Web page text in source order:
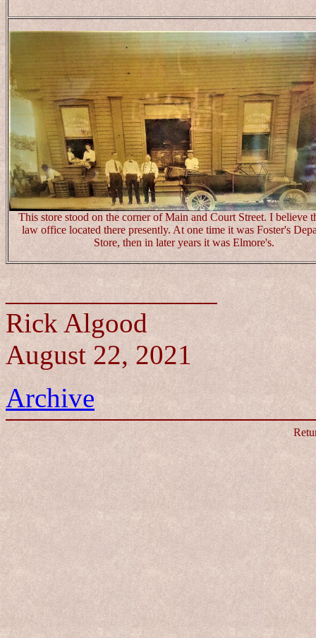
This store stood on the corner of Main and Court Street. I believe
law office located there presently. At one time it was Foster's
Store, then in later years it was Elmore's.
_______________
Rick Algood
August 22, 2021
Archive